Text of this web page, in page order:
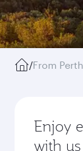
/From Perth
Enjoy
with us